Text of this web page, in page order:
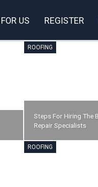
US REGISTER
ROOFING
Steps For Hiring The
Repair Specialists
ROOFING